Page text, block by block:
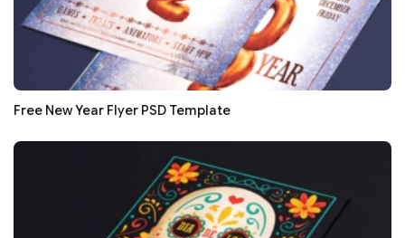
Free New Year Flyer PSD Template